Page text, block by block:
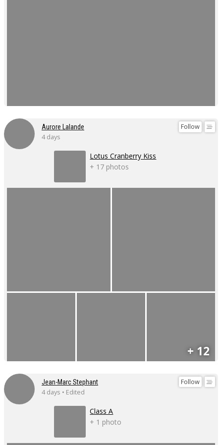
Follow
Aurore Lalande
4 days
Lotus Cranberry Kiss
+ 17 photos
+ 12
Follow
Jean-Marc Stephant
4 days • Edited
Class A
+ 1 photo